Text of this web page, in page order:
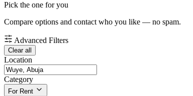
Pick the one for you
Compare options and contact who you like — no spam.
Advanced Filters
Clear all
Location
Category
For Rent